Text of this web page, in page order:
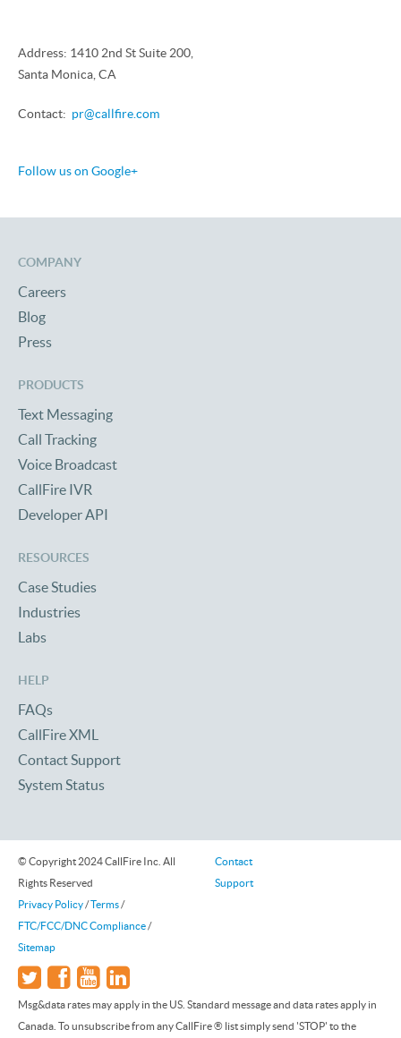
Address: 1410 2nd St Suite 200,
Santa Monica, CA
Contact: pr@callfire.com
Follow us on Google+
COMPANY
Careers
Blog
Press
PRODUCTS
Text Messaging
Call Tracking
Voice Broadcast
CallFire IVR
Developer API
RESOURCES
Case Studies
Industries
Labs
HELP
FAQs
CallFire XML
Contact Support
System Status
© Copyright 2024 CallFire Inc. All
Rights Reserved
Privacy Policy/Terms/
FTC/FCC/DNC Compliance/
Sitemap
Contact
Support
Msg&data rates may apply in the US. Standard message and data rates apply in
Canada. To unsubscribe from any CallFire ® list simply send 'STOP' to the